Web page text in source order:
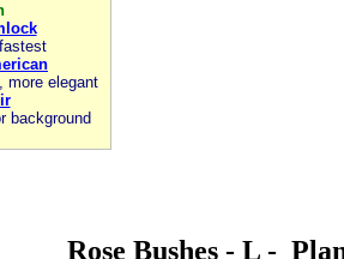
elegant
background
Rose Bushes - L -